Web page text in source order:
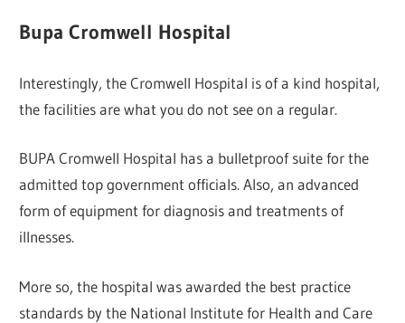
Bupa Cromwell Hospital
Interestingly, the Cromwell Hospital is of a kind hospital,
the facilities are what you do not see on a regular.
BUPA Cromwell Hospital has a bulletproof suite for the
admitted top government officials. Also, an advanced
form of equipment for diagnosis and treatments of
illnesses.
More so, the hospital was awarded the best practice
standards by the National Institute for Health and Care